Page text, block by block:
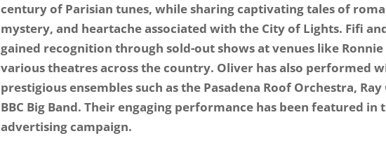
century of Parisian tunes, while sharing captivating tales of
mystery, and heartache associated with the City of Lights. Fifi
gained recognition through sold-out shows at venues like Ronnie
various theatres across the country. Oliver has also performed
prestigious ensembles such as the Pasadena Roof Orchestra, Ray
BBC Big Band. Their engaging performance has been featured in
advertising campaign.